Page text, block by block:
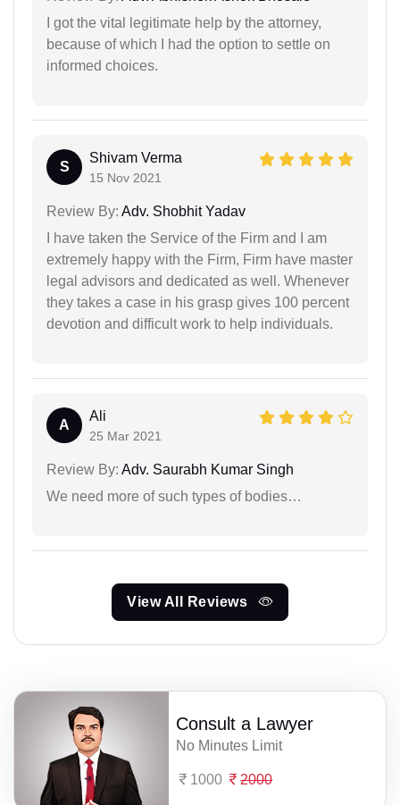
I got the vital legitimate help by the attorney,
because of which I had the option to settle on
informed choices.
S
Shivam Verma
15 Nov 2021
Review By: Adv. Shobhit Yadav
I have taken the Service of the Firm and I am
extremely happy with the Firm, Firm have master
legal advisors and dedicated as well. Whenever
they takes a case in his grasp gives 100 percent
devotion and difficult work to help individuals.
A
Ali
25 Mar 2021
Review By: Adv. Saurabh Kumar Singh
We need more of such types of bodies…
View All Reviews
Consult a Lawyer
No Minutes Limit
1000 2000